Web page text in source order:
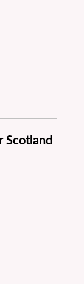
Scotland